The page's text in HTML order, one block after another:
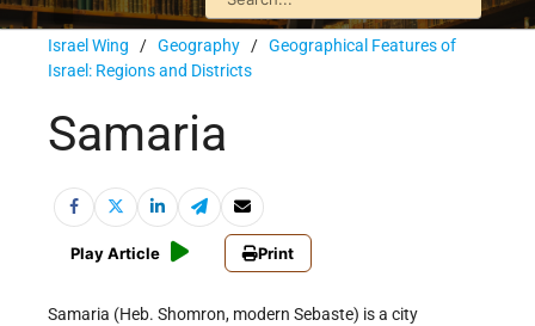
Israel Wing / Geography / Geographical Features of
Israel: Regions and Districts
Samaria
Play Article Print
Samaria (Heb. Shomron, modern Sebaste) is a city